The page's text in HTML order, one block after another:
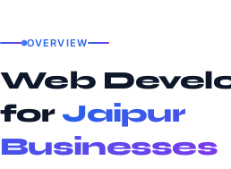
OVERVIEW
Web
for Jaipur
Businesses